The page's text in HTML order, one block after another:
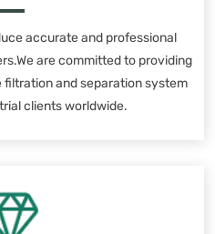
accurate and professional
are committed to providing
filtration and separation system
clients worldwide.